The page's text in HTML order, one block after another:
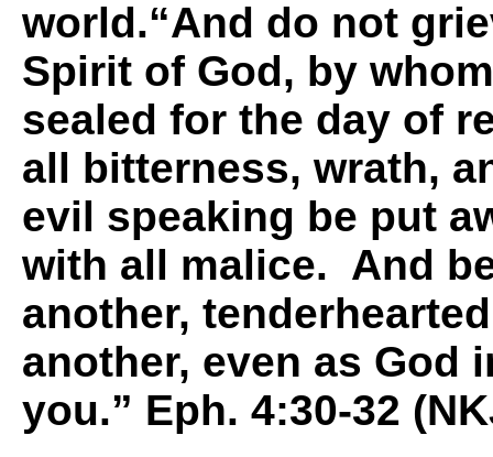
world.“And do not
Spirit of God, by
sealed for the day of
all bitterness, wrath,
evil speaking be put
with all malice. And
another,
another, even as God
you.” Eph. 4:30-32